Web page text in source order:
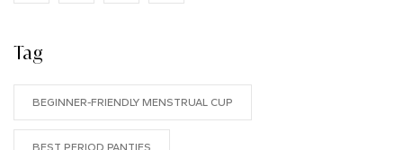
Tag
BEGINNER-FRIENDLY MENSTRUAL CUP
BEST PERIOD PANTIES